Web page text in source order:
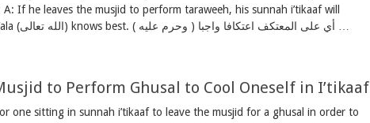
If he leaves the musjid to perform taraweeh, his sunnah i’tikaaf will
to Perform Ghusal to Cool Oneself in I’tikaaf
one sitting in sunnah i’tikaaf to leave the musjid for a ghusal in order to